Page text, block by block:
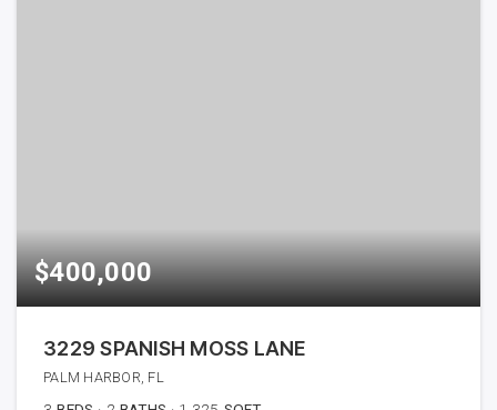
$400,000
3229 SPANISH MOSS LANE
PALM HARBOR, FL